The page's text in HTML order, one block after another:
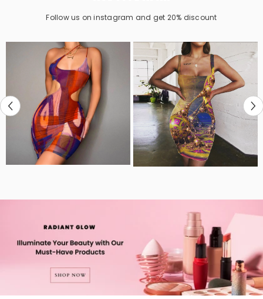
Follow us on instagram and get 20% discount